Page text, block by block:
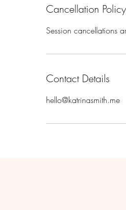
Cancellation Policy
Session cancellations
Contact Details
hello@katrinasmith.me